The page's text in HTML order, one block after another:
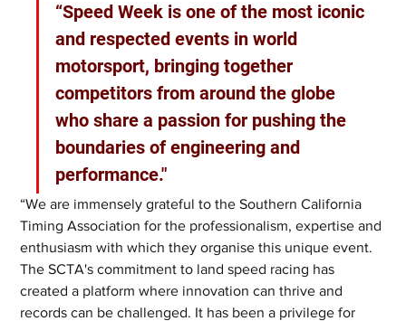
“Speed Week is one of the most iconic
and respected events in world
motorsport, bringing together
competitors from around the globe
who share a passion for pushing the
boundaries of engineering and
performance."
“We are immensely grateful to the Southern California
Timing Association for the professionalism, expertise and
enthusiasm with which they organise this unique event.
The SCTA's commitment to land speed racing has
created a platform where innovation can thrive and
records can be challenged. It has been a privilege for